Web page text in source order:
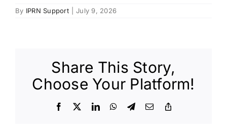
By IPRN Support July 9, 2026
Share This Story,
Choose Your Platform!
Facebook LinkedInWhatsApp
Telegram
Email